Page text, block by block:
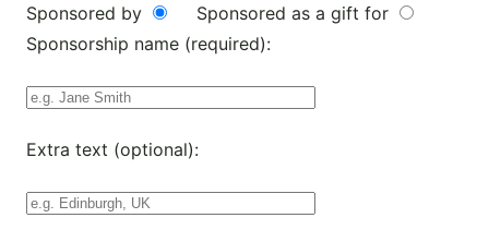
Sponsored by
Sponsored as a gift for
Sponsorship name (required):
Extra text (optional):